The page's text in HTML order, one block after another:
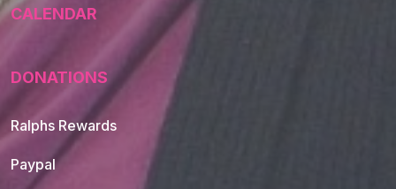
CALENDAR
DONATIONS
Ralphs Rewards
Paypal